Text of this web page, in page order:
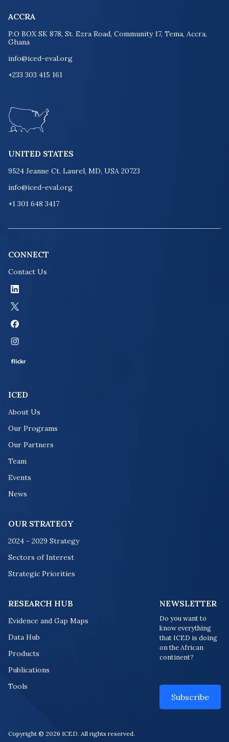
ACCRA
P.O BOX SK 878, St. Ezra Road, Community 17, Tema, Accra,
Ghana
info@iced-eval.org
+233 303 415 161
UNITED STATES
9524 Jeanne Ct. Laurel, MD, USA 20723
info@iced-eval.org
+1 301 648 3417
CONNECT
Contact Us
ICED
About Us
Our Programs
Our Partners
Team
Events
News
OUR STRATEGY
2024 - 2029 Strategy
Sectors of Interest
Strategic Priorities
RESEARCH HUB
Evidence and Gap Maps
Data Hub
Products
Publications
Tools
NEWSLETTER
Do you want to
know everything
that ICED is doing
on the African
continent?
Subscribe
Copyright © 2026 ICED. All rights reserved.